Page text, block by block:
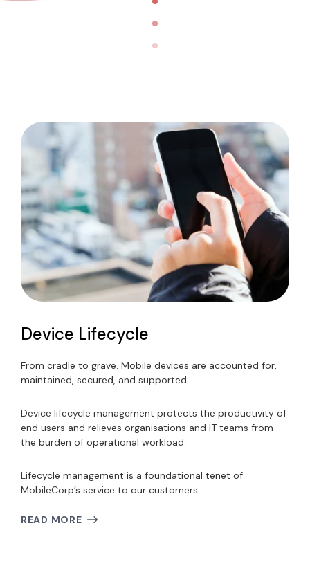
Device Lifecycle
From cradle to grave. Mobile devices are accounted for,
maintained, secured, and supported.
Device lifecycle management protects the productivity of
end users and relieves organisations and IT teams from
the burden of operational workload.
Lifecycle management is a foundational tenet of
MobileCorp’s service to our customers.
READ MORE